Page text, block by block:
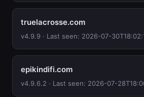
truelacrosse.com
v4.9.9 · Last seen: 2026-07-
epikindifi.com
v4.9.6.2 · Last seen: 2026-07-